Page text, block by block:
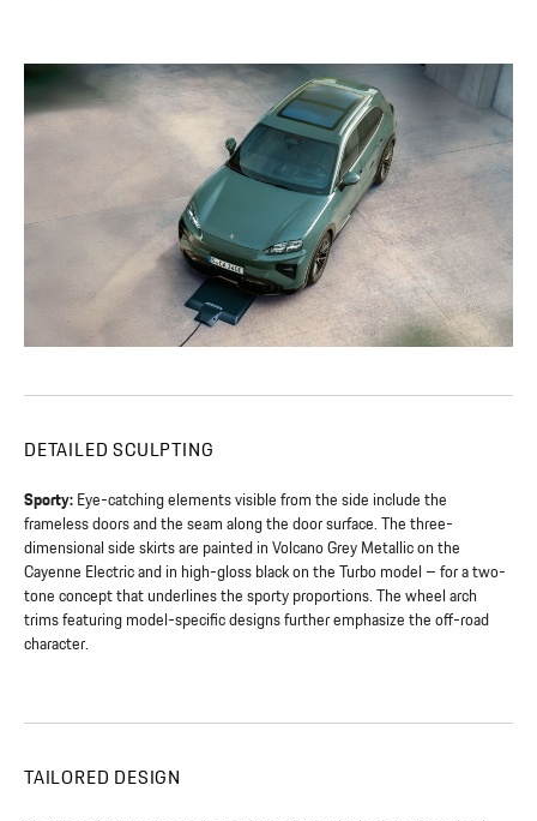
DETAILED SCULPTING
Sporty: Eye-catching elements visible from the side include the
frameless doors and the seam along the door surface. The three-
dimensional side skirts are painted in Volcano Grey Metallic on the
Cayenne Electric and in high-gloss black on the Turbo model – for a two-
tone concept that underlines the sporty proportions. The wheel arch
trims featuring model-specific designs further emphasize the off-road
character.
TAILORED DESIGN